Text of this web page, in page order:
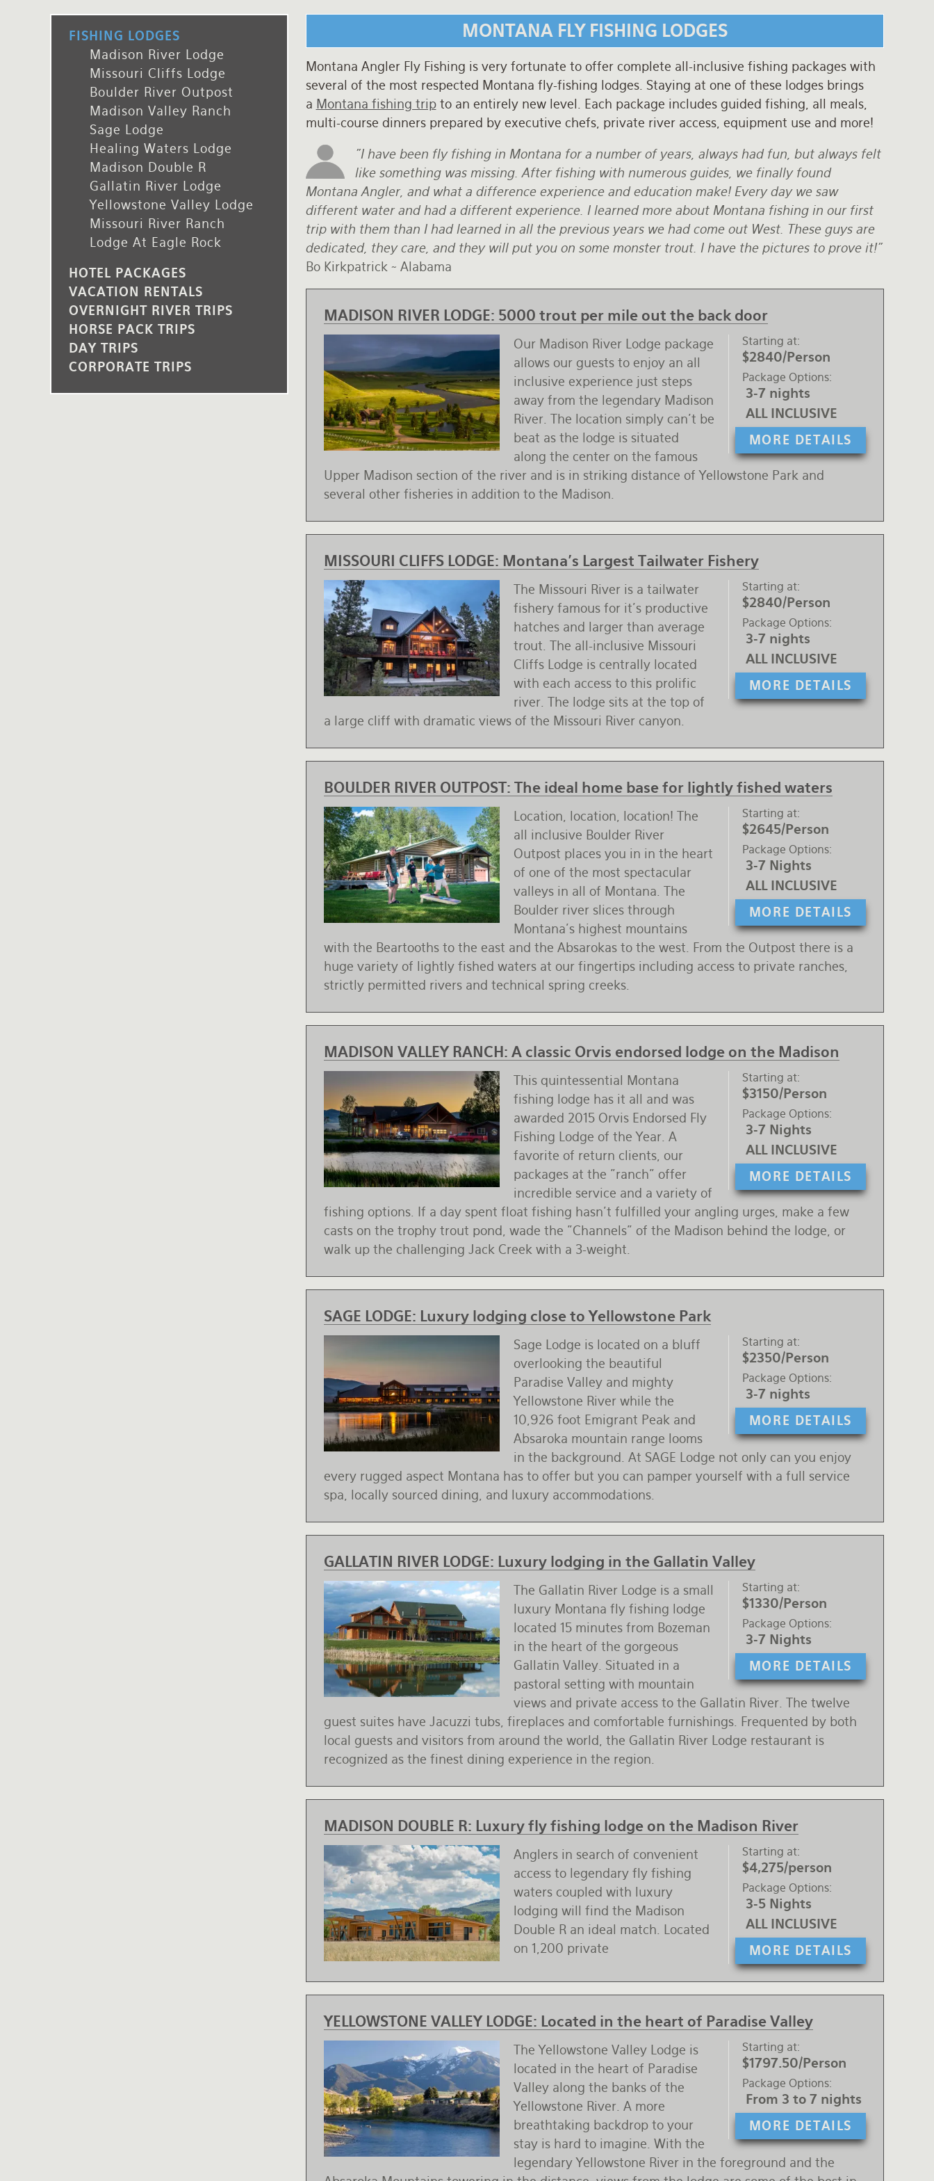
FISHING LODGES
Madison River Lodge
Missouri Cliffs Lodge
Boulder River Outpost
Madison Valley Ranch
Sage Lodge
Healing Waters Lodge
Madison Double R
Gallatin River Lodge
Yellowstone Valley Lodge
Missouri River Ranch
Lodge At Eagle Rock
HOTEL PACKAGES
VACATION RENTALS
OVERNIGHT RIVER TRIPS
HORSE PACK TRIPS
DAY TRIPS
CORPORATE TRIPS
MONTANA FLY FISHING LODGES
Montana Angler Fly Fishing is very fortunate to offer complete all-inclusive fishing packages with
several of the most respected Montana fly-fishing lodges. Staying at one of these lodges brings
a Montana fishing tripto an entirely new level. Each package includes guided fishing, all meals,
multi-course dinners prepared by executive chefs, private river access, equipment use and more!
"I have been fly fishing in Montana for a number of years, always had fun, but always felt
like something was missing. After fishing with numerous guides, we finally found
Montana Angler, and what a difference experience and education make! Every day we saw
different water and had a different experience. I learned more about Montana fishing in our first
trip with them than I had learned in all the previous years we had come out West. These guys are
dedicated, they care, and they will put you on some monster trout. I have the pictures to prove it!"
Bo Kirkpatrick ~ Alabama
MADISON RIVER LODGE: 5000 trout per mile out the back door
Starting at
$2840/Person
Package Options
3-7 nights
ALL INCLUSIVE
MORE DETAILS
Our Madison River Lodge package
allows our guests to enjoy an all
inclusive experience just steps
away from the legendary Madison
River. The location simply can't be
beat as the lodge is situated
along the center on the famous
Upper Madison section of the river and is in striking distance of Yellowstone Park and
several other fisheries in addition to the Madison.
MISSOURI CLIFFS LODGE: Montana's Largest Tailwater Fishery
Starting at
$2840/Person
Package Options
3-7 nights
ALL INCLUSIVE
MORE DETAILS
The Missouri River is a tailwater
fishery famous for it's productive
hatches and larger than average
trout. The all-inclusive Missouri
Cliffs Lodge is centrally located
with each access to this prolific
river. The lodge sits at the top of
a large cliff with dramatic views of the Missouri River canyon.
BOULDER RIVER OUTPOST: The ideal home base for lightly fished waters
Starting at
$2645/Person
Package Options
3-7 Nights
ALL INCLUSIVE
MORE DETAILS
Location, location, location! The
all inclusive Boulder River
Outpost places you in in the heart
of one of the most spectacular
valleys in all of Montana. The
Boulder river slices through
Montana's highest mountains
with the Beartooths to the east and the Absarokas to the west. From the Outpost there is a
huge variety of lightly fished waters at our fingertips including access to private ranches,
strictly permitted rivers and technical spring creeks.
MADISON VALLEY RANCH: A classic Orvis endorsed lodge on the Madison
Starting at
$3150/Person
Package Options
3-7 Nights
ALL INCLUSIVE
MORE DETAILS
This quintessential Montana
fishing lodge has it all and was
awarded 2015 Orvis Endorsed Fly
Fishing Lodge of the Year. A
favorite of return clients, our
packages at the "ranch" offer
incredible service and a variety of
fishing options. If a day spent float fishing hasn't fulfilled your angling urges, make a few
casts on the trophy trout pond, wade the "Channels" of the Madison behind the lodge, or
walk up the challenging Jack Creek with a 3-weight.
SAGE LODGE: Luxury lodging close to Yellowstone Park
Starting at
$2350/Person
Package Options
3-7 nights
MORE DETAILS
Sage Lodge is located on a bluff
overlooking the beautiful
Paradise Valley and mighty
Yellowstone River while the
10,926 foot Emigrant Peak and
Absaroka mountain range looms
in the background. At SAGE Lodge not only can you enjoy
every rugged aspect Montana has to offer but you can pamper yourself with a full service
spa, locally sourced dining, and luxury accommodations.
GALLATIN RIVER LODGE: Luxury lodging in the Gallatin Valley
Starting at
$1330/Person
Package Options
3-7 Nights
MORE DETAILS
The Gallatin River Lodge is a small
luxury Montana fly fishing lodge
located 15 minutes from Bozeman
in the heart of the gorgeous
Gallatin Valley. Situated in a
pastoral setting with mountain
views and private access to the Gallatin River. The twelve
guest suites have Jacuzzi tubs, fireplaces and comfortable furnishings. Frequented by both
local guests and visitors from around the world, the Gallatin River Lodge restaurant is
recognized as the finest dining experience in the region.
MADISON DOUBLE R: Luxury fly fishing lodge on the Madison River
Starting at
$4,275/person
Package Options
3-5 Nights
ALL INCLUSIVE
MORE DETAILS
Anglers in search of convenient
access to legendary fly fishing
waters coupled with luxury
lodging will find the Madison
Double R an ideal match. Located
on 1,200 private
YELLOWSTONE VALLEY LODGE: Located in the heart of Paradise Valley
Starting at
$1797.50/Person
Package Options
From 3 to 7 nights
MORE DETAILS
The Yellowstone Valley Lodge is
located in the heart of Paradise
Valley along the banks of the
Yellowstone River. A more
breathtaking backdrop to your
stay is hard to imagine. With the
legendary Yellowstone River in the foreground and the